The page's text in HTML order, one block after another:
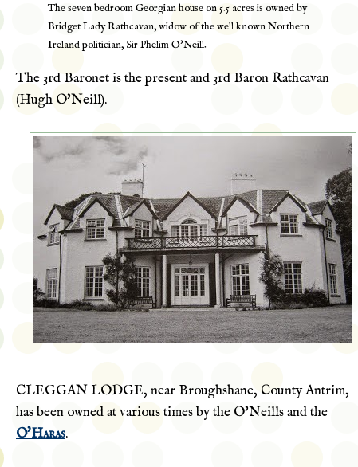
The seven bedroom Georgian house on 5.5 acres is owned by
Bridget Lady Rathcavan, widow of the well known Northern
Ireland politician, Sir Phelim O'Neill.
The 3rd Baronet is the present and 3rd Baron Rathcavan
(Hugh O'Neill).
CLEGGAN LODGE, near Broughshane, County Antrim,
has been owned at various times by the O'Neillsand the
O'Haras.